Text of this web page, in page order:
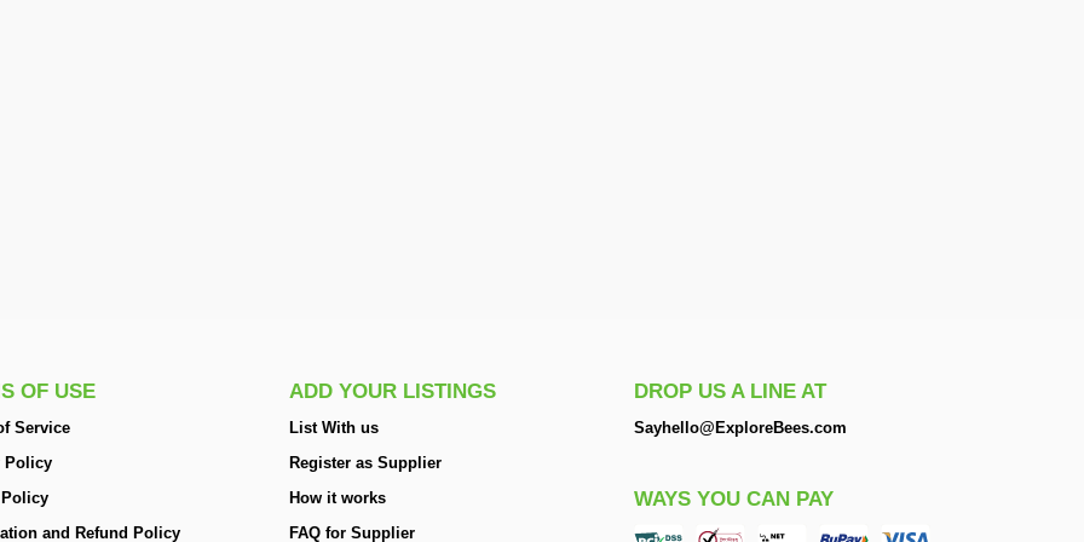
OF USE
Service
Policy
and Refund Policy
ADD YOUR LISTINGS
List With us
Register as Supplier
How it works
FAQ for Supplier
DROP US A LINE AT
Sayhello@ExploreBees.com
WAYS YOU CAN PAY